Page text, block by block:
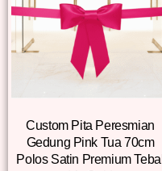
Custom Pita Peresmian
Gedung Pink Tua 70cm
Polos Satin Premium Tebal